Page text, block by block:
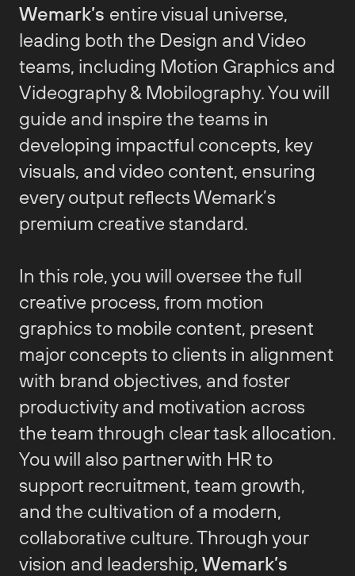
Wemark’s entire visual universe,
leading both the Design and Video
teams, including Motion Graphics and
Videography & Mobilography. You will
guide and inspire the teams in
developing impactful concepts, key
visuals, and video content, ensuring
every output reflects Wemark’s
premium creative standard.
In this role, you will oversee the full
creative process, from motion
graphics to mobile content, present
major concepts to clients in alignment
with brand objectives, and foster
productivity and motivation across
the team through clear task allocation.
You will also partner with HR to
support recruitment, team growth,
and the cultivation of a modern,
collaborative culture. Through your
vision and leadership, Wemark’s